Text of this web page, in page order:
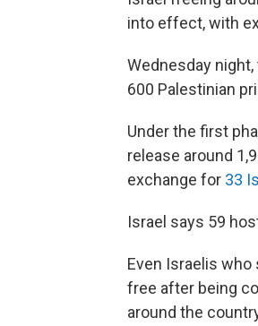
into effect, with
Wednesday
600 Palestinian
Under the first
release around
exchange for 33
Israel says 59
Even Israelis
free after being
around the